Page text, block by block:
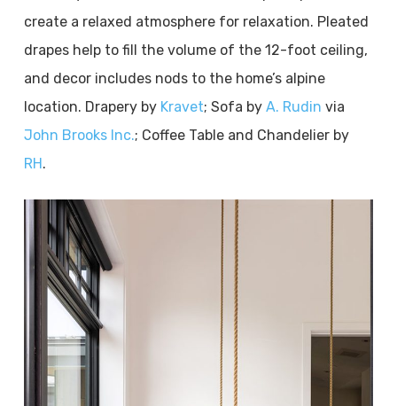
create a relaxed atmosphere for relaxation. Pleated
drapes help to fill the volume of the 12-foot ceiling,
and decor includes nods to the home’s alpine
location. Drapery by Kravet; Sofa by A. Rudin via
John Brooks Inc.; Coffee Table and Chandelier by
RH .